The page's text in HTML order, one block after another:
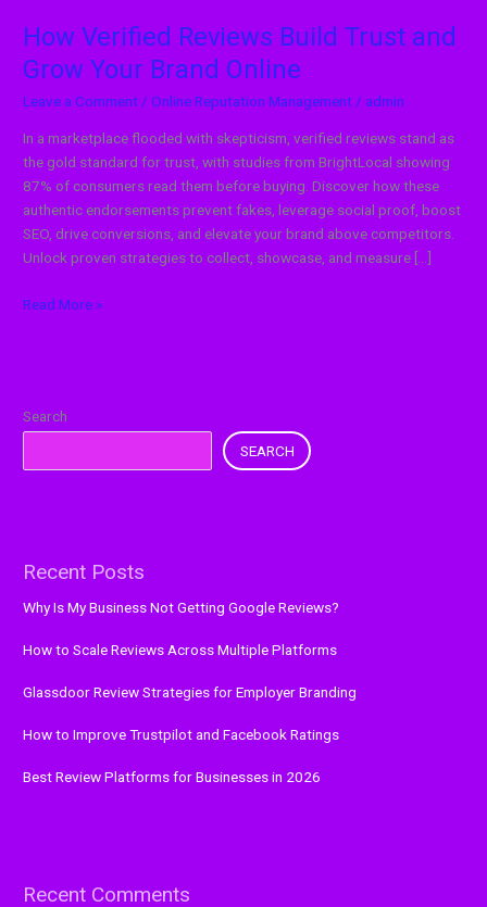
How Verified Reviews Build Trust and
Grow Your Brand Online
Leave a Comment /Online Reputation Management / admin
In a marketplace flooded with skepticism, verified reviews stand as
the gold standard for trust, with studies from BrightLocal showing
87% of consumers read them before buying. Discover how these
authentic endorsements prevent fakes, leverage social proof, boost
SEO, drive conversions, and elevate your brand above competitors.
Unlock proven strategies to collect, showcase, and measure […]
Read More »
Search
SEARCH
Recent Posts
Why Is My Business Not Getting Google Reviews?
How to Scale Reviews Across Multiple Platforms
Glassdoor Review Strategies for Employer Branding
How to Improve Trustpilot and Facebook Ratings
Best Review Platforms for Businesses in 2026
Recent Comments